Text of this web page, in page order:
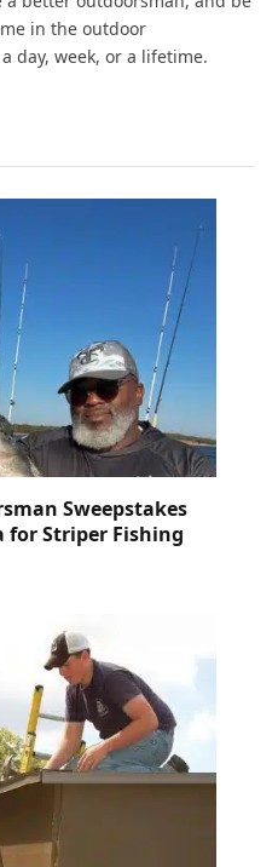
in the outdoor
day, week, or a lifetime.
Sweepstakes
for Striper Fishing